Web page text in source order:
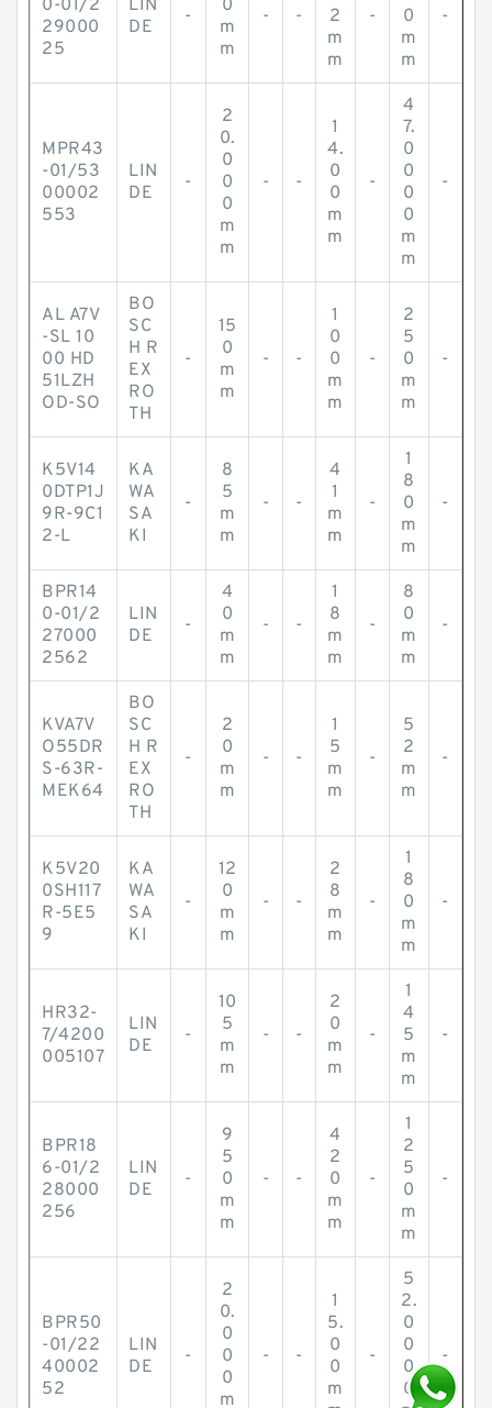
0-01/2
29000
25
LIN
DE
-
0
m
m
- -
2
m
m
-
0
m
m
-
MPR43
-01/53
00002
553
LIN
DE
-
2
0.
0
0
0
m
m
- -
1
4.
0
0
m
m
-
4
7.
0
0
0
0
m
m
-
AL A7V
-SL 10
00 HD
51LZH
OD-SO
BO
SC
H R
EX
RO
TH
-
15
0
m
m
- -
1
0
0
m
m
-
2
5
0
m
m
-
K5V14
0DTP1J
9R-9C1
2-L
KA
WA
SA
KI
-
8
5
m
m
- -
4
1
m
m
-
1
8
0
m
m
-
BPR14
0-01/2
27000
2562
LIN
DE
-
4
0
m
m
- -
1
8
m
m
-
8
0
m
m
-
KVA7V
O55DR
S-63R-
MEK64
BO
SC
H R
EX
RO
TH
-
2
0
m
m
- -
1
5
m
m
-
5
2
m
m
-
K5V20
0SH117
R-5E5
9
KA
WA
SA
KI
-
12
0
m
m
- -
2
8
m
m
-
1
8
0
m
m
-
HR32-
7/4200
005107
LIN
DE
-
10
5
m
m
- -
2
0
m
m
-
1
4
5
m
m
-
BPR18
6-01/2
28000
256
LIN
DE
-
9
5
0
m
m
- -
4
2
0
m
m
-
1
2
5
0
m
m
-
BPR50
-01/22
40002
52
LIN
DE
-
2
0.
0
0
0
m
- -
1
5.
0
0
m
-
5
2.
0
0
0
0
-